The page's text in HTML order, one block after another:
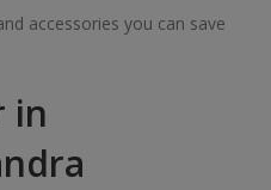
accessories you can save
in